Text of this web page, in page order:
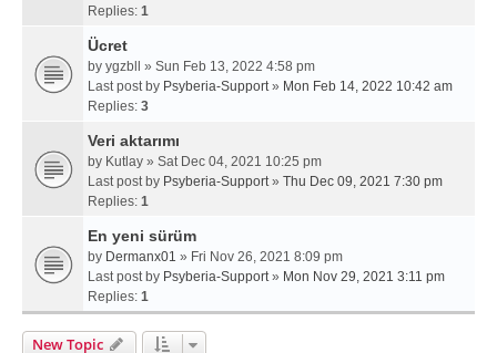
Replies: 1
Ücret
by ygzbll
» Sun Feb 13, 2022 4:58 pm
Last post by Psyberia-Support» Mon Feb 14, 2022 10:42 am
Replies: 3
Veri aktarımı
by Kutlay » Sat Dec 04, 2021 10:25 pm
Last post by Psyberia-Support» Thu Dec 09, 2021 7:30 pm
Replies: 1
En yeni sürüm
by Dermanx01 » Fri Nov 26, 2021 8:09 pm
Last post by Psyberia-Support» Mon Nov 29, 2021 3:11 pm
Replies: 1
New Topic